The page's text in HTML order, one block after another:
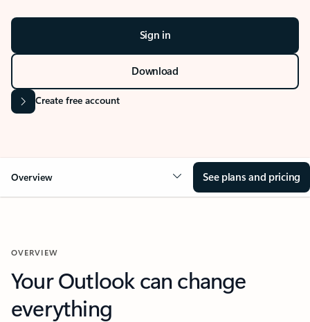
Sign in
Download
Create free account
Overview See plans and pricing
OVERVIEW
Your Outlook can change
everything